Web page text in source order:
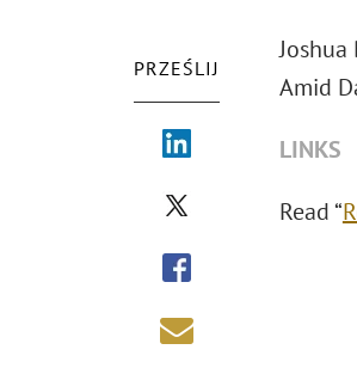
PRZEŚLIJ
Joshua
Amid
LINKS
Read “